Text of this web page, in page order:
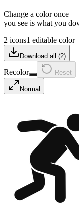
Change a color once
you see is what you
2 icons1 editable color
Download all (2)
Recolor Reset
Normal